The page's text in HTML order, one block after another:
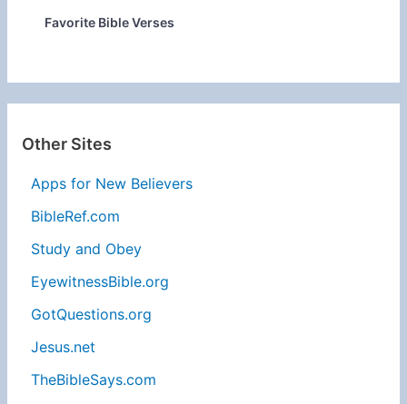
Favorite Bible Verses
Other Sites
Apps for New Believers
BibleRef.com
Study and Obey
EyewitnessBible.org
GotQuestions.org
Jesus.net
TheBibleSays.com